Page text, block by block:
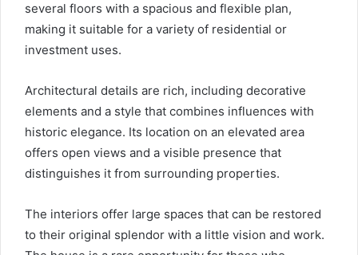
several floors with a spacious and flexible plan,
making it suitable for a variety of residential or
investment uses.
Architectural details are rich, including decorative
elements and a style that combines influences with
historic elegance. Its location on an elevated area
offers open views and a visible presence that
distinguishes it from surrounding properties.
The interiors offer large spaces that can be restored
to their original splendor with a little vision and work.